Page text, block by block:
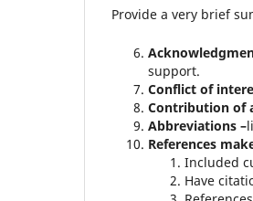
Provide a very brief
support.
Conflict of
Contribution of
Abbreviations –
References
Included
Have